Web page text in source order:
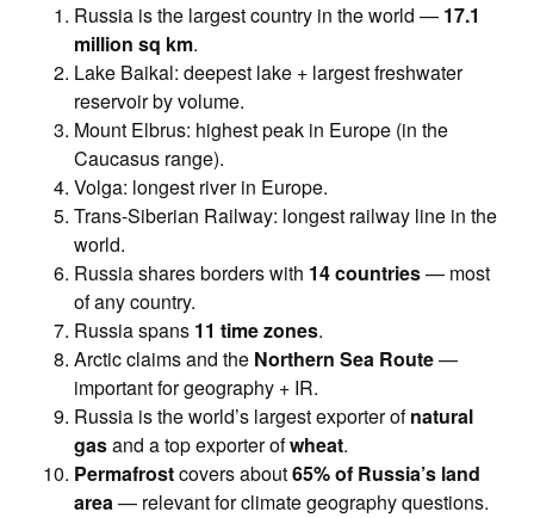
Russia is the largest country in the world — 17.1
million sq km.
Lake Baikal: deepest lake + largest freshwater
reservoir by volume.
Mount Elbrus: highest peak in Europe (in the
Caucasus range).
Volga: longest river in Europe.
Trans-Siberian Railway: longest railway line in the
world.
Russia shares borders with 14 countries— most
of any country.
Russia spans 11 time zones.
Arctic claims and the Northern Sea Route—
important for geography + IR.
Russia is the world’s largest exporter ofnatural
gasand a top exporter ofwheat.
Permafrostcovers about65% of Russia’s land
area— relevant for climate geography questions.